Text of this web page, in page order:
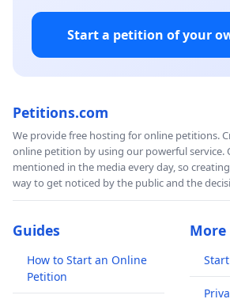
Start a petition of your
Petitions.com
We provide free hosting for online petitions.
online petition by using our powerful service.
mentioned in the media every day, so
way to get noticed by the public and the
Guides
How to Start an Online
Petition
More